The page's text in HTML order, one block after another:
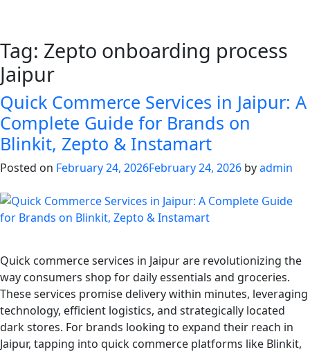
Tag: Zepto onboarding process
Jaipur
Quick Commerce Services in Jaipur: A
Complete Guide for Brands on
Blinkit, Zepto & Instamart
Posted on February 24, 2026February 24, 2026 byadmin
Quick commerce services in Jaipur are revolutionizing the
way consumers shop for daily essentials and groceries.
These services promise delivery within minutes, leveraging
technology, efficient logistics, and strategically located
dark stores. For brands looking to expand their reach in
Jaipur, tapping into quick commerce platforms like Blinkit,